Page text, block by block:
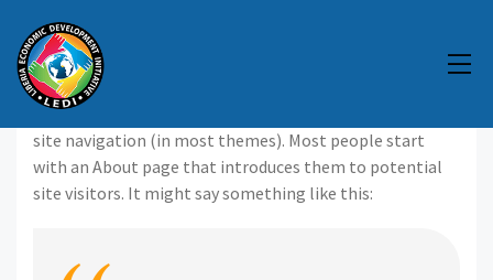
This is an example page. It’s different from a blog post
because it will stay in one place and will show up in your
site navigation (in most themes). Most people start
with an About page that introduces them to potential
site visitors. It might say something like this: